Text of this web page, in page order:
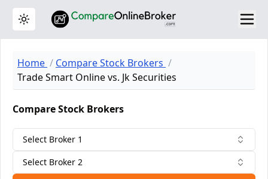
Toggle theme
Home
Compare Stock Brokers
Trade Smart Online vs. Jk Securities
Compare Stock Brokers
Select Broker 1
Select Broker 2